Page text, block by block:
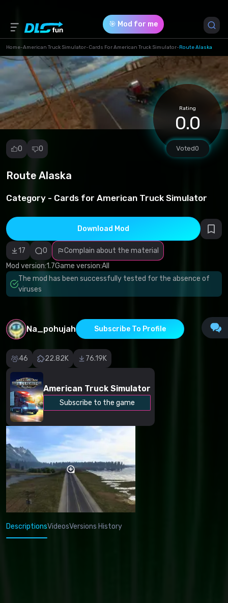
🎯 Mod for me
Home-American Truck Simulator-Cards For American Truck Simulator-Route Alaska
Rating
0.0
Voted0
0 0
Route Alaska
Category - Cards for American Truck Simulator
Download Mod
17 0
Complain about the material
Mod version:1.7Game version:All
The mod has been successfully tested for the absence of
viruses
Na_pohujah Subscribe To Profile
46 22.82K 76.19K
American Truck Simulator
Subscribe to the game
Report
Malicious
software/viruses
Non-working
content
Inaccurate
description
Other
DescriptionsVideosVersions History
Game Version *
0 (713d858bf3f47f2113597ceeacee1833.rar)
Download (49.74 Mb)